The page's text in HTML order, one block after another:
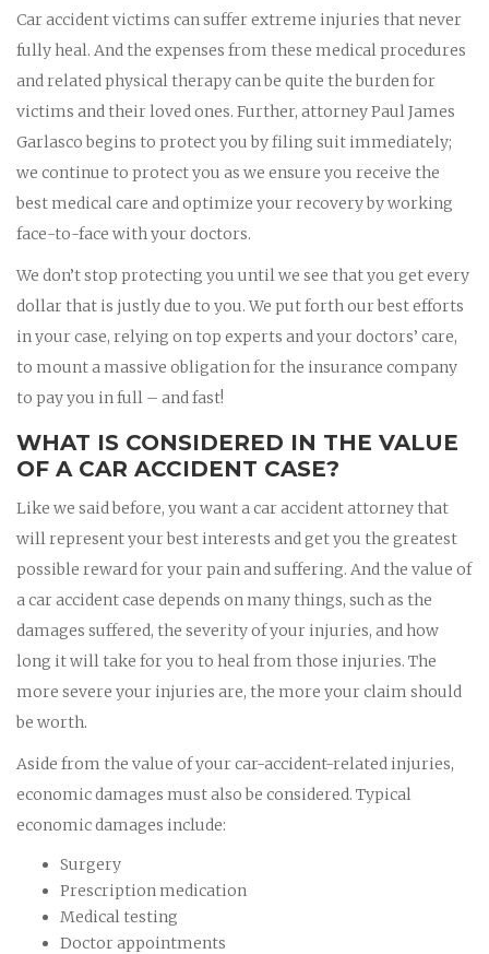
Car accident victims can suffer extreme injuries that never
fully heal. And the expenses from these medical procedures
and related physical therapy can be quite the burden for
victims and their loved ones. Further, attorney Paul James
Garlasco begins to protect you by filing suit immediately;
we continue to protect you as we ensure you receive the
best medical care and optimize your recovery by working
face-to-face with your doctors.
We don’t stop protecting you until we see that you get every
dollar that is justly due to you. We put forth our best efforts
in your case, relying on top experts and your doctors’ care,
to mount a massive obligation for the insurance company
to pay you in full – and fast!
WHAT IS CONSIDERED IN THE VALUE
OF A CAR ACCIDENT CASE?
Like we said before, you want a car accident attorney that
will represent your best interests and get you the greatest
possible reward for your pain and suffering. And the value of
a car accident case depends on many things, such as the
damages suffered, the severity of your injuries, and how
long it will take for you to heal from those injuries. The
more severe your injuries are, the more your claim should
be worth.
Aside from the value of your car-accident-related injuries,
economic damages must also be considered. Typical
economic damages include:
Surgery
Prescription medication
Medical testing
Doctor appointments